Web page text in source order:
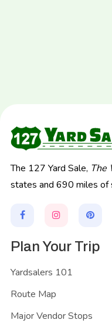
The 127 Yard Sale, The
states and 690 miles of
Plan Your Trip
Yardsalers 101
Route Map
Major Vendor Stops